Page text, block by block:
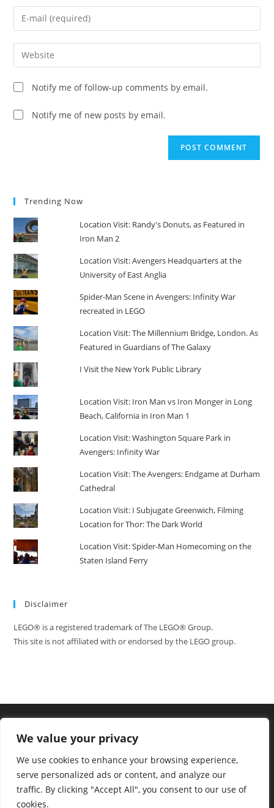
We value your privacy
We use cookies to enhance your browsing experience,
serve personalized ads or content, and analyze our
traffic. By clicking "Accept All", you consent to our use of
cookies.
name
comment
Enter
your
email
address
comment
Enter
your
website
URL
(optional)
Notify me of follow-up comments by email.
Notify me of new posts by email.
Trending Now
Location Visit: Randy's Donuts, as Featured in
Iron Man 2
Location Visit: Avengers Headquarters at the
University of East Anglia
Spider-Man Scene in Avengers: Infinity War
recreated in LEGO
Location Visit: The Millennium Bridge, London. As
Featured in Guardians of The Galaxy
I Visit the New York Public Library
Location Visit: Iron Man vs Iron Monger in Long
Beach, California in Iron Man 1
Location Visit: Washington Square Park in
Avengers: Infinity War
Location Visit: The Avengers: Endgame at Durham
Cathedral
Location Visit: I Subjugate Greenwich, Filming
Location for Thor: The Dark World
Location Visit: Spider-Man Homecoming on the
Staten Island Ferry
Disclaimer
LEGO® is a registered trademark of The LEGO® Group.
This site is not affiliated with or endorsed by the LEGO group.